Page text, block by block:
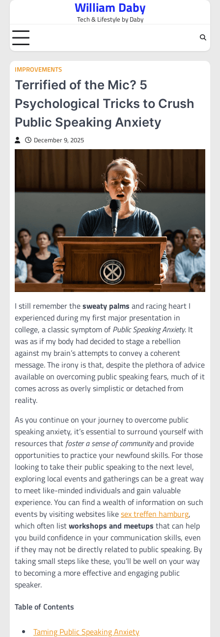
Skip
content
William Daby
Tech & Lifestyle by Daby
IMPROVEMENTS
Terrified of the Mic? 5
Psychological Tricks to Crush
Public Speaking Anxiety
December 9, 2025
I still remember thesweaty palms and racing heart I
experienced during my first major presentation in
college, a classic symptom ofPublic Speaking Anxiety. It
was as if my body had decided to stage a rebellion
against my brain’s attempts to convey a coherent
message. The irony is that, despite the plethora of advice
available on overcoming public speaking fears, much of it
comes across as overly simplistic or detached from
reality.
As you continue on your journey to overcome public
speaking anxiety, it’s essential to surround yourself with
resources that foster a sense of communityand provide
opportunities to practice your newfound skills. For those
looking to take their public speaking to the next level,
exploring local events and gatherings can be a great way
to meet like-minded individuals and gain valuable
experience. You can find a wealth of information on such
events by visiting websites likesex treffen hamburg,
which often listworkshops and meetups that can help
you build confidence in your communication skills, even
if they may not be directly related to public speaking. By
taking small steps like these, you’ll be well on your way
to becoming a more effective and engaging public
speaker.
Table of Contents
Taming Public Speaking Anxiety